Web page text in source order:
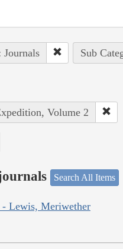
Journals Sub
Volume 2
Search All Items
- Lewis, Meriwether